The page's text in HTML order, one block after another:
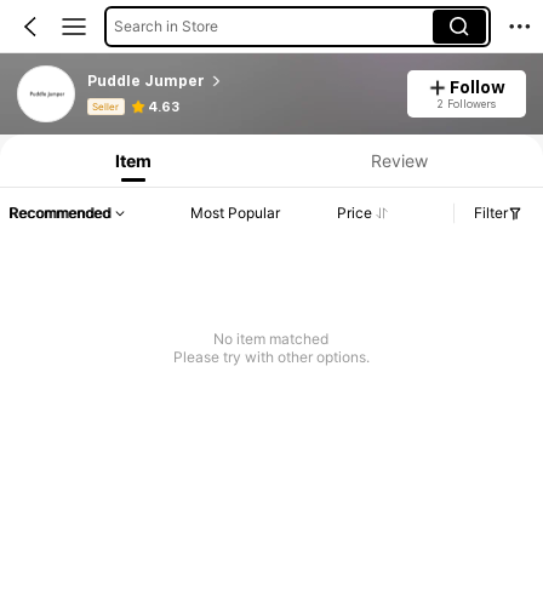
Search in Store
Puddle Jumper
Seller 4.63
Follow
2 Followers
Product Info: Price Disclosure, Sales & Stock Details.
Item Review
Recommended Most Popular Price Filter
No item matched
Please try with other options.